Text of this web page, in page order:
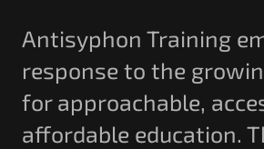
Antisyphon Training
response to the
for approachable,
affordable education.